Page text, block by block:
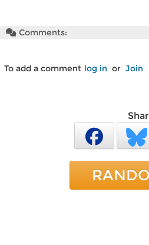
Comments:
To add a comment log in or Join